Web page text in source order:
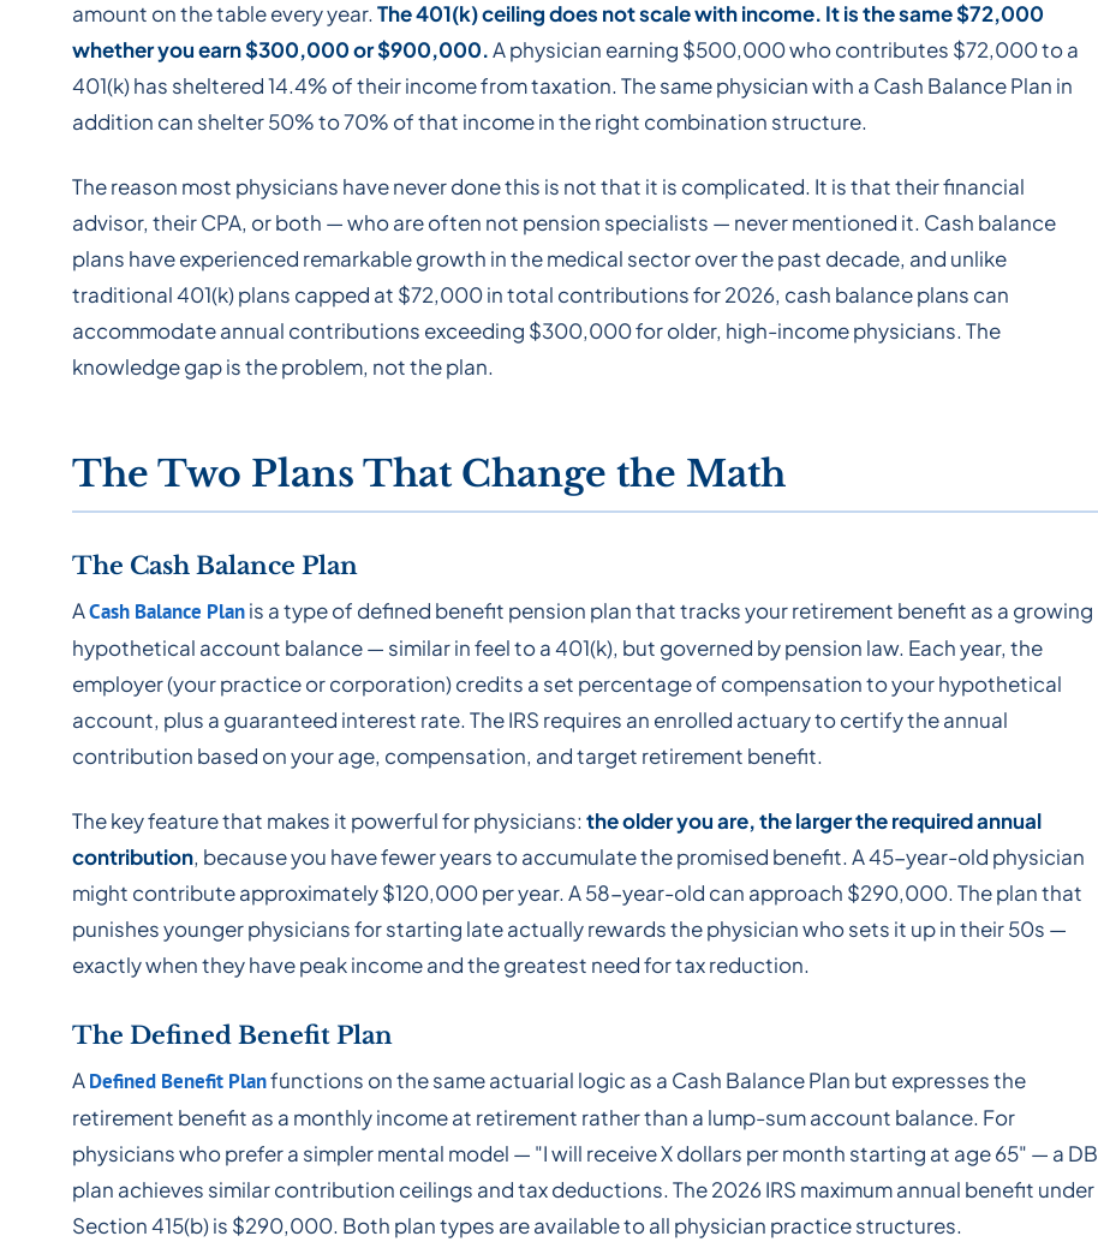
amount on the table every year. The 401(k) ceiling does not scale with income. It is the same $72,000
whether you earn $300,000 or $900,000.A physician earning $500,000 who contributes $72,000 to a
401(k) has sheltered 14.4% of their income from taxation. The same physician with a Cash Balance Plan in
addition can shelter 50% to 70% of that income in the right combination structure.
The reason most physicians have never done this is not that it is complicated. It is that their financial
advisor, their CPA, or both — who are often not pension specialists — never mentioned it. Cash balance
plans have experienced remarkable growth in the medical sector over the past decade, and unlike
traditional 401(k) plans capped at $72,000 in total contributions for 2026, cash balance plans can
accommodate annual contributions exceeding $300,000 for older, high-income physicians. The
knowledge gap is the problem, not the plan.
The Two Plans That Change the Math
The Cash Balance Plan
ACash Balance Planis a type of defined benefit pension plan that tracks your retirement benefit as a growing
hypothetical account balance — similar in feel to a 401(k), but governed by pension law. Each year, the
employer (your practice or corporation) credits a set percentage of compensation to your hypothetical
account, plus a guaranteed interest rate. The IRS requires an enrolled actuary to certify the annual
contribution based on your age, compensation, and target retirement benefit.
The key feature that makes it powerful for physicians:the older you are, the larger the required annual
contribution, because you have fewer years to accumulate the promised benefit. A 45-year-old physician
might contribute approximately $120,000 per year. A 58-year-old can approach $290,000. The plan that
punishes younger physicians for starting late actually rewards the physician who sets it up in their 50s —
exactly when they have peak income and the greatest need for tax reduction.
The Defined Benefit Plan
ADefined Benefit Planfunctions on the same actuarial logic as a Cash Balance Plan but expresses the
retirement benefit as a monthly income at retirement rather than a lump-sum account balance. For
physicians who prefer a simpler mental model — "I will receive X dollars per month starting at age 65" — a DB
plan achieves similar contribution ceilings and tax deductions. The 2026 IRS maximum annual benefit under
Section 415(b) is $290,000. Both plan types are available to all physician practice structures.